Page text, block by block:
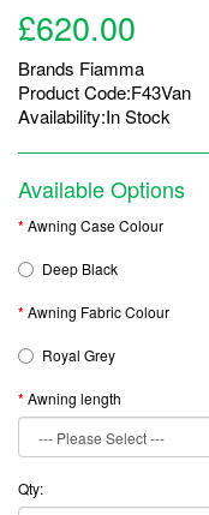
£620.00
Brands Fiamma
Product Code:F43Van
Availability:In Stock
Available Options
Awning Case Colour
Deep Black
Awning Fabric Colour
Royal Grey
Awning length
Qty: